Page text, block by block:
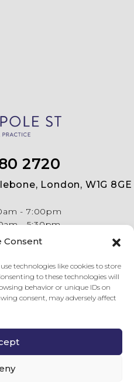
Consent
technologies like cookies to store
to these technologies will
behavior or unique IDs on
consent, may adversely affect
2720
London, W1G 8GE
- 7:00pm
- 5:30pm
- 5:30pm
- 5:30pm
Street Dental Practice . All
.Complaints Procedure